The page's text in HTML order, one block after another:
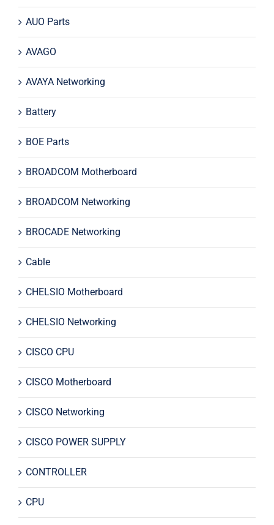
AUO Parts
AVAGO
AVAYA Networking
Battery
BOE Parts
BROADCOM Motherboard
BROADCOM Networking
BROCADE Networking
Cable
CHELSIO Motherboard
CHELSIO Networking
CISCO CPU
CISCO Motherboard
CISCO Networking
CISCO POWER SUPPLY
CONTROLLER
CPU